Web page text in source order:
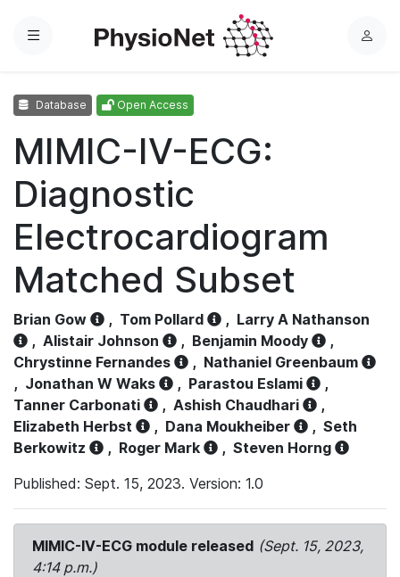
Menu
L
Database Open Access
MIMIC-IV-ECG:
Diagnostic
Electrocardiogram
Matched Subset
Brian Gow , Tom Pollard , Larry A Nathanson
, Alistair Johnson , Benjamin Moody
,
Chrystinne Fernandes
, Nathaniel Greenbaum
, Jonathan W Waks , Parastou Eslami
,
Tanner Carbonati
, Ashish Chaudhari
,
Elizabeth Herbst
, Dana Moukheiber , Seth
Berkowitz
, Roger Mark , Steven Horng
Published: Sept. 15, 2023. Version: 1.0
MIMIC-IV-ECG module released (Sept. 15, 2023,
4:14 p.m.)